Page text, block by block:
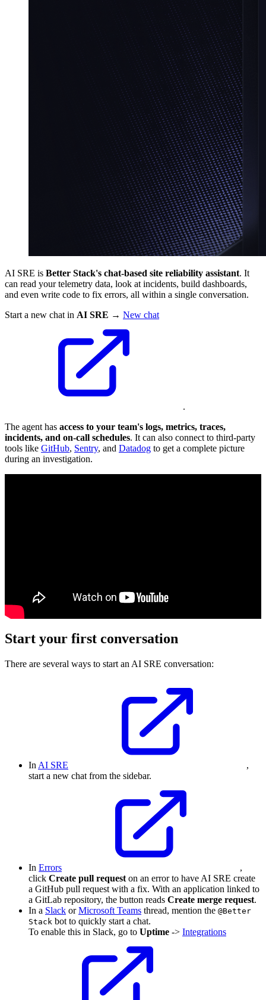
AI SRE is Better Stack's chat‑based site reliability assistant. It
can read your telemetry data, look at incidents, build dashboards,
and even write code to fix errors, all within a single conversation.
Start a new chat in AI SRE → New chat
.
The agent has access to your team's logs, metrics, traces,
incidents, and on‑call schedules. It can also connect to third‑party
tools like GitHub, Sentry, and Datadog to get a complete picture
during an investigation.
Start your first conversation
There are several ways to start an AI SRE conversation:
In AI SRE
,
start a new chat from the sidebar.
In Errors
,
click Create pull request on an error to have AI SRE create
a GitHub pull request with a fix. With an application linked to
a GitLab repository, the button reads Create merge request.
In a Slack orMicrosoft Teams thread, mention the @Better
Stack bot to quickly start a chat.
To enable this in Slack, go to Uptime -> Integrations